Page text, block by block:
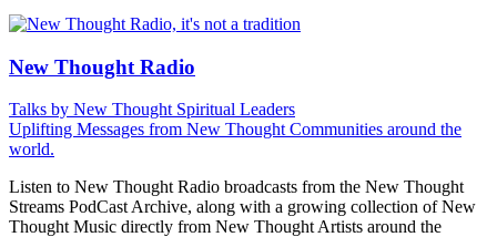
New Thought Radio
Talks by New Thought Spiritual Leaders
Uplifting Messages from New Thought Communities around the
world.
Listen to New Thought Radio broadcasts from the New Thought
Streams PodCast Archive, along with a growing collection of New
Thought Music directly from New Thought Artists around the